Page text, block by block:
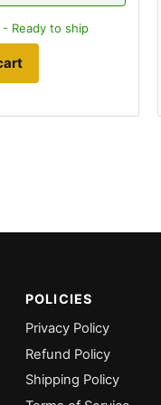
Ready to ship
POLICIES
Privacy Policy
Refund Policy
Shipping Policy